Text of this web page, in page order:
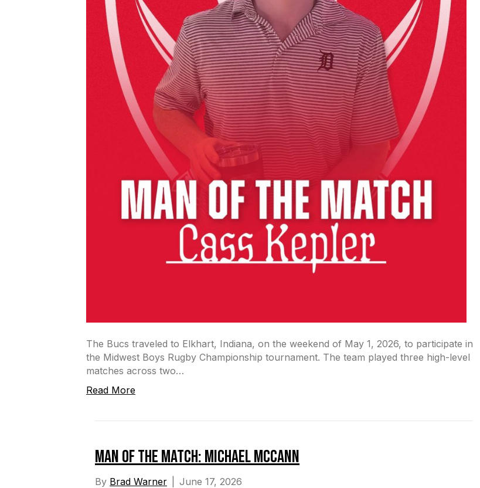
The Bucs traveled to Elkhart, Indiana, on the weekend of May 1, 2026, to participate in
the Midwest Boys Rugby Championship tournament. The team played three high-level
matches across two…
Read More
Man of the Match: Michael McCann
By Brad Warner June 17, 2026